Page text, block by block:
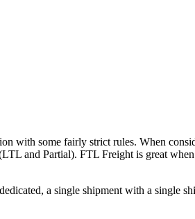
with some fairly strict rules. When
and Partial). FTL Freight is great
a single shipment with a single